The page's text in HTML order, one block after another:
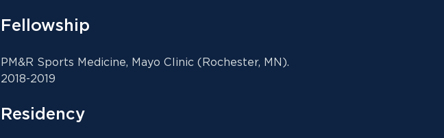
Fellowship
PM&R Sports Medicine, Mayo Clinic (Rochester, MN).
2018-2019
Residency